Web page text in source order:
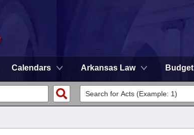
Calendars Arkansas Law Budget